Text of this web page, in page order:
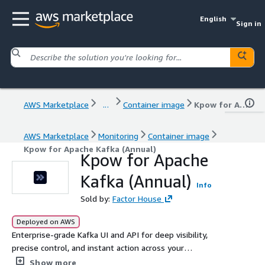
English
Sign in
AWS Marketplace ... Container image Kpow for Apache Kafka (Annual)
AWS Marketplace Monitoring
Container image
Kpow for Apache Kafka (Annual)
Kpow for Apache
Kafka (Annual)
Info
Sold by: Factor House
Deployed on AWS
Enterprise-grade Kafka UI and API for deep visibility,
precise control, and instant action across your
ecosystem. Kpow is secure, vendor-agnostic, and trusted
Show more